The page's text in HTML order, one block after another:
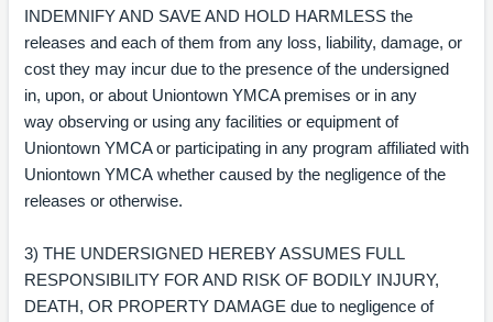
INDEMNIFY AND SAVE AND HOLD HARMLESS the
releases and each of them from any loss, liability, damage, or
cost they may incur due to the presence of the undersigned
in, upon, or about Uniontown YMCA premises or in any
way observing or using any facilities or equipment of
Uniontown YMCA or participating in any program affiliated with
Uniontown YMCA whether caused by the negligence of the
releases or otherwise.
3) THE UNDERSIGNED HEREBY ASSUMES FULL
RESPONSIBILITY FOR AND RISK OF BODILY INJURY,
DEATH, OR PROPERTY DAMAGE due to negligence of